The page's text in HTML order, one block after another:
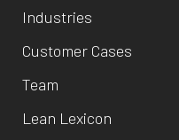
Industries
Customer Cases
Team
Lean Lexicon